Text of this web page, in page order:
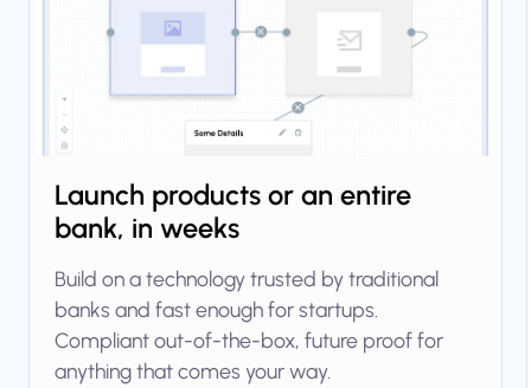
Launch products or an entire
bank, in weeks
Build on a technology trusted by traditional
banks and fast enough for startups.
Compliant out-of-the-box, future proof for
anything that comes your way.